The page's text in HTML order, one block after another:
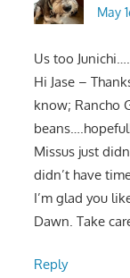
May
Us too
Hi Jase –
know; Rancho
Missus just
didn’t have
I’m glad you
Dawn. Take
Reply